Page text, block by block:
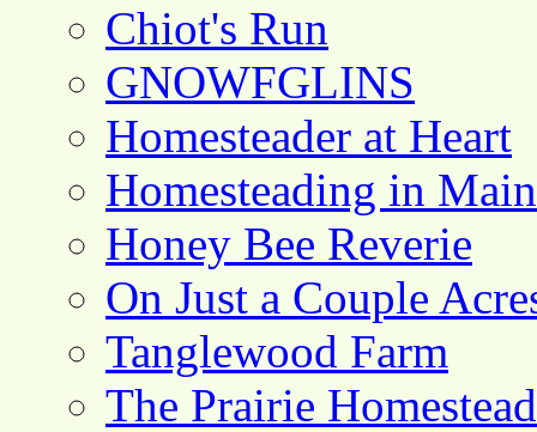
Chiot's Run
GNOWFGLINS
Homesteader at Heart
Homesteading in Main
Honey Bee Reverie
On Just a Couple
Tanglewood Farm
The Prairie Homestead